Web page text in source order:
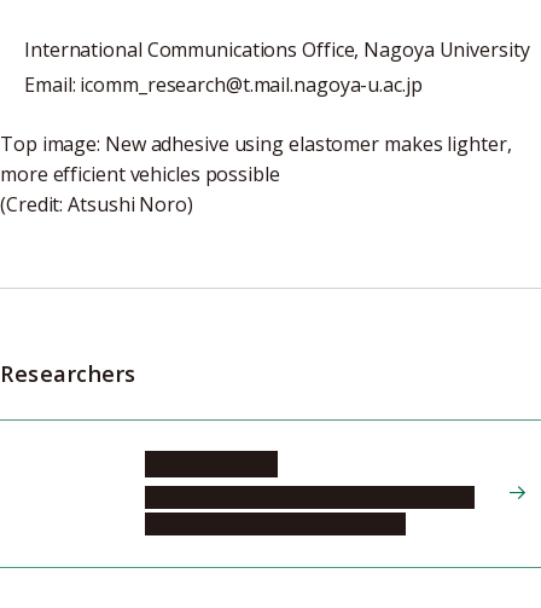
International Communications Office, Nagoya University
Email: icomm_research@t.mail.nagoya-u.ac.jp
Top image: New adhesive using elastomer makes lighter,
more efficient vehicles possible
(Credit: Atsushi Noro)
Researchers